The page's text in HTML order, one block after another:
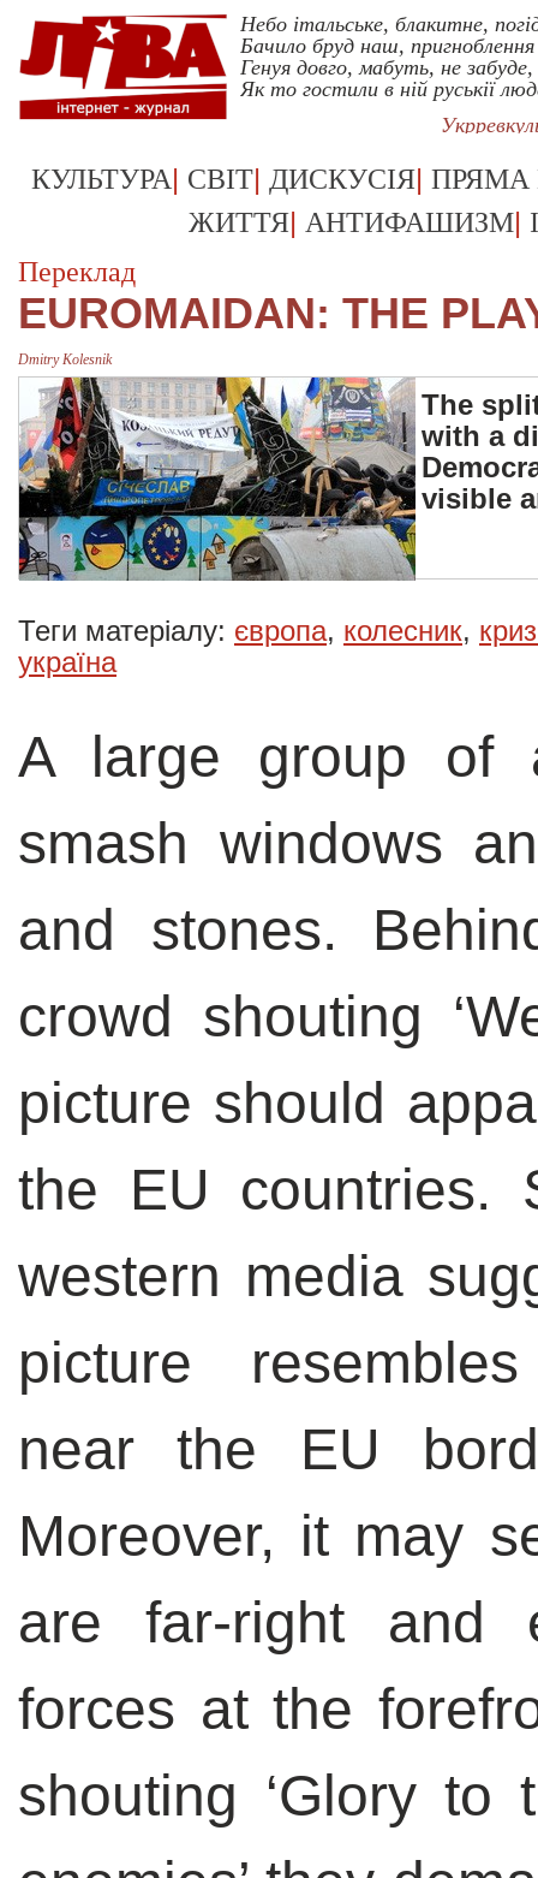
Небо італьське, блакитне,
Бачило бруд наш, пригноблення
Генуя довго, мабуть, не забуде,
Як то гостили в ній руськії
КУЛЬТУРА| СВІТ| ДИСКУСІЯ| ПРЯМА
ЖИТТЯ| АНТИФАШИЗМ|
Переклад
EUROMAIDAN: THE
Dmitry Kolesnik
The
with a
visible
Теги матеріалу: європа, колесник,
україна
A large group of
smash windows
and stones.
crowd shouting
picture should
the EU countries.
western media
picture
near the EU
Moreover, it may
are far-right and
forces at the
shouting ‘Glory